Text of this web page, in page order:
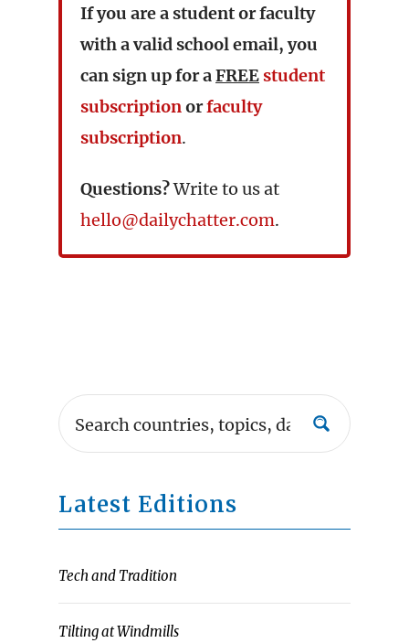
If you are a student or faculty
with a valid school email, you
can sign up for aFREE student
subscriptionorfaculty
subscription.
Questions?Write to us at
hello@dailychatter.com.
Latest Editions
Tech and Tradition
Tilting at Windmills